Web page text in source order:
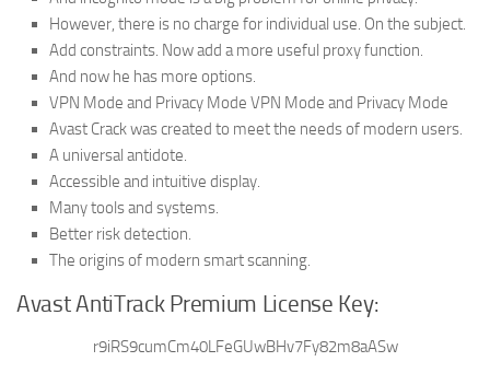
However, there is no charge for individual use. On the subject.
Add constraints. Now add a more useful proxy function.
And now he has more options.
VPN Mode and Privacy Mode VPN Mode and Privacy Mode
Avast Crack was created to meet the needs of modern users.
A universal antidote.
Accessible and intuitive display.
Many tools and systems.
Better risk detection.
The origins of modern smart scanning.
Avast AntiTrack Premium License Key:
r9iRS9cumCm40LFeGUwBHv7Fy82m8aASw